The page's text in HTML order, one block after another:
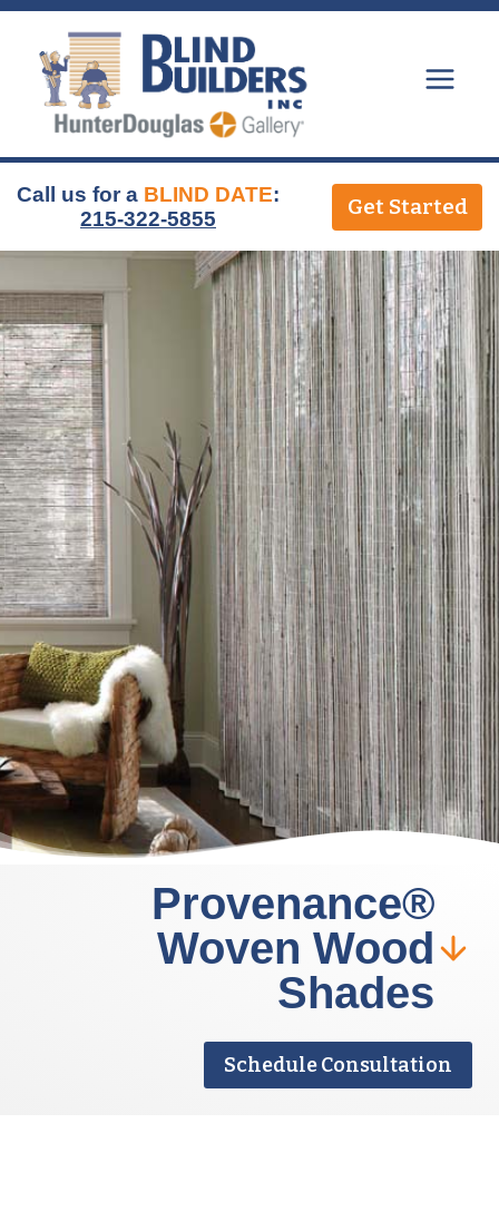
Skip
content
Call us for a BLIND DATE:
215-322-5855
Get Started
Provenance®
Woven Wood
Shades
Schedule Consultation